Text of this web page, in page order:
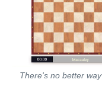
There's no better